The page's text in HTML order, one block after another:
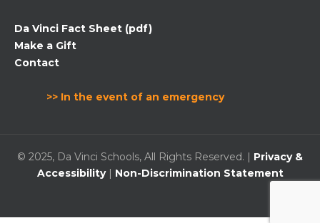
Da Vinci Fact Sheet (pdf)
Make a Gift
Contact
>> In the event of an emergency
© 2025, Da Vinci Schools, All Rights Reserved. | Privacy &
Accessibility| Non-Discrimination Statement